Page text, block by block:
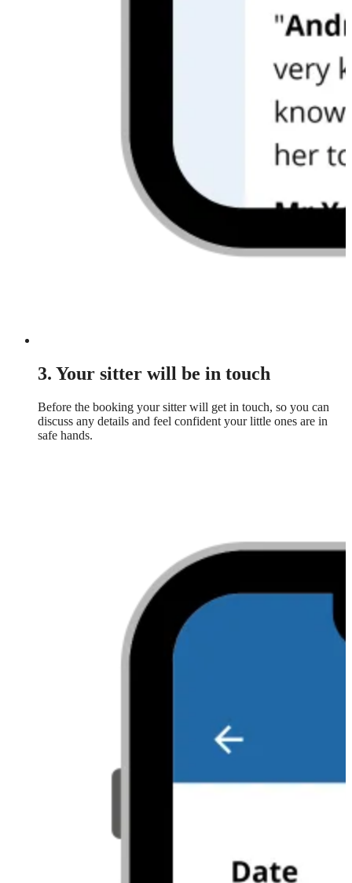
3. Your sitter will be in touch
Before the booking your sitter will get in touch, so you can
discuss any details and feel confident your little ones are in
safe hands.